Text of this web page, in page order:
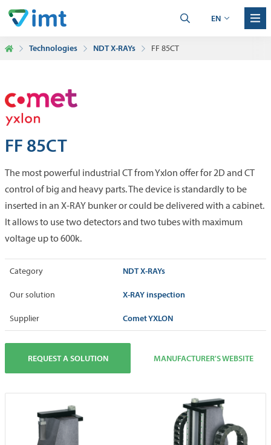
EN
Technologies NDT X-RAYs FF 85CT
FF 85CT
The most powerful industrial CT from Yxlon offer for 2D and CT
control of big and heavy parts. The device is standardly to be
inserted in an X-RAY bunker or could be delivered with a cabinet.
It allows to use two detectors and two tubes with maximum
voltage up to 600k.
Category NDT X-RAYs
Our solution X-RAY inspection
Supplier Comet YXLON
REQUEST A SOLUTION MANUFACTURER'S WEBSITE